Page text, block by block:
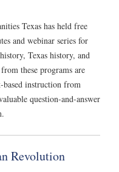
Texas has held free
and webinar series for
Texas history, and
these programs are
instruction from
question-and-answer
Revolution